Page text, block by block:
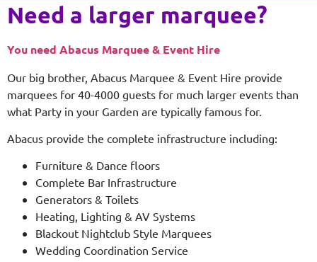
Need a larger marquee?
You need Abacus Marquee & Event Hire
Our big brother, Abacus Marquee & Event Hire provide
marquees for 40-4000 guests for much larger events than
what Party in your Garden are typically famous for.
Abacus provide the complete infrastructure including:
Furniture & Dance floors
Complete Bar Infrastructure
Generators & Toilets
Heating, Lighting & AV Systems
Blackout Nightclub Style Marquees
Wedding Coordination Service